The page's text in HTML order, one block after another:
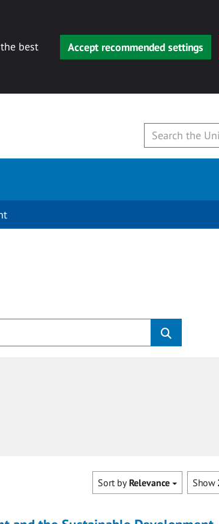
best
Accept recommended settings
Show
Sort by Relevance